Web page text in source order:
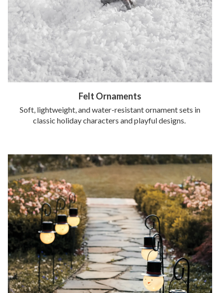
Felt Ornaments
Soft, lightweight, and water-resistant ornament sets in
classic holiday characters and playful designs.